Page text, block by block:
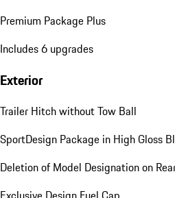
Premium Package Plus
Includes 6 upgrades
Exterior
Trailer Hitch without Tow Ball
SportDesign Package in High Gloss
Deletion of Model Designation on